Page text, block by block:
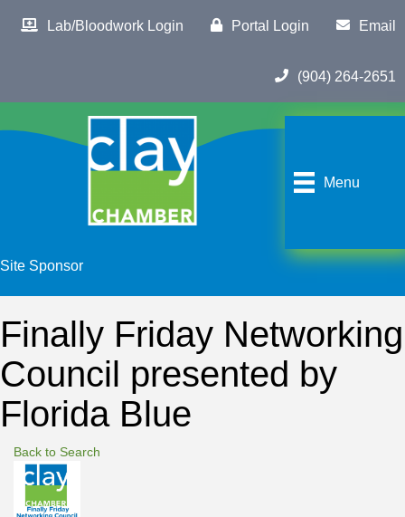
Lab/Bloodwork Login Portal Login Email
(904) 264-2651
Menu
Site Sponsor
Finally Friday Networking
Council presented by
Florida Blue
Back to Search